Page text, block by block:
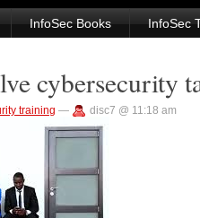
InfoSec Books InfoSec
cybersecurity
training — disc7 @ 11:18 am